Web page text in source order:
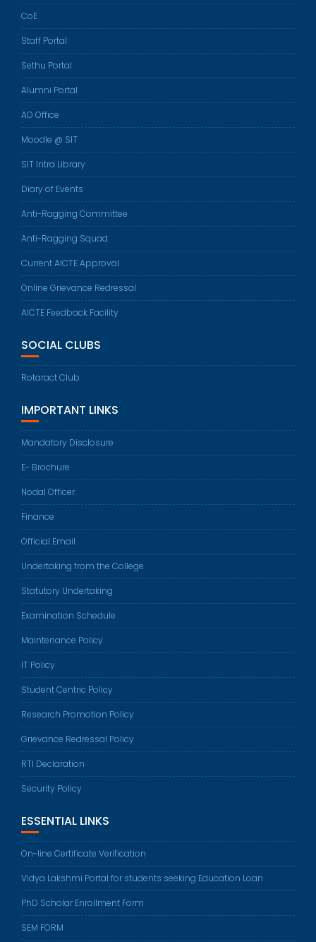
CoE
Staff Portal
Sethu Portal
Alumni Portal
AO Office
Moodle @ SIT
SIT Intra Library
Diary of Events
Anti-Ragging Committee
Anti-Ragging Squad
Current AICTE Approval
Online Grievance Redressal
AICTE Feedback Facility
SOCIAL CLUBS
Rotaract Club
IMPORTANT LINKS
Mandatory Disclosure
E- Brochure
Nodal Officer
Finance
Official Email
Undertaking from the College
Statutory Undertaking
Examination Schedule
Maintenance Policy
IT Policy
Student Centric Policy
Research Promotion Policy
Grievance Redressal Policy
RTI Declaration
Security Policy
ESSENTIAL LINKS
On-line Certificate Verification
Vidya Lakshmi Portal for students seeking Education Loan
PhD Scholar Enrollment Form
SEM FORM